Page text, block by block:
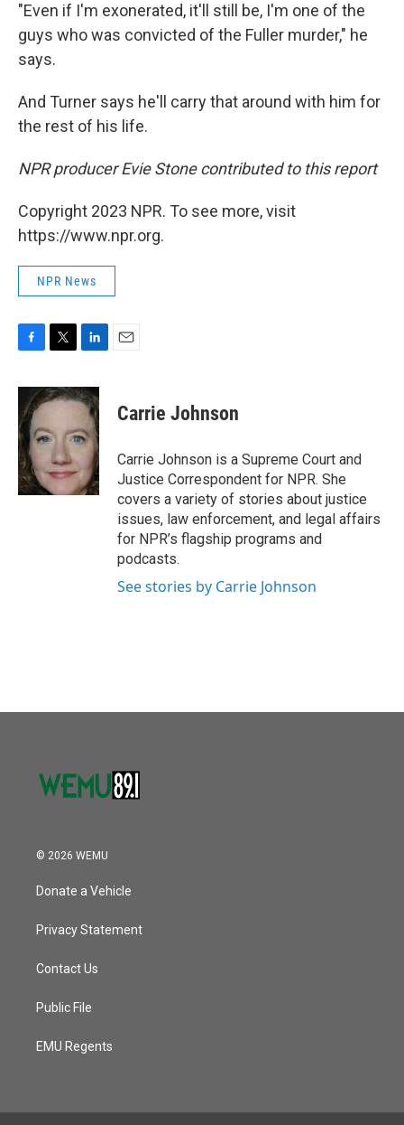
"Even if I'm exonerated, it'll still be, I'm one of the
guys who was convicted of the Fuller murder," he
says.
And Turner says he'll carry that around with him for
the rest of his life.
NPR producer Evie Stone contributed to this report
Copyright 2023 NPR. To see more, visit
https://www.npr.org.
NPR News
c
e
b
o
o
k
i
t
e
r
n
k
d
n
Carrie Johnson
Carrie Johnson is a Supreme Court and
Justice Correspondent for NPR. She
covers a variety of stories about justice
issues, law enforcement, and legal affairs
for NPR’s flagship programs and
podcasts.
See stories by Carrie Johnson
© 2026 WEMU
Donate a Vehicle
Privacy Statement
Contact Us
Public File
EMU Regents